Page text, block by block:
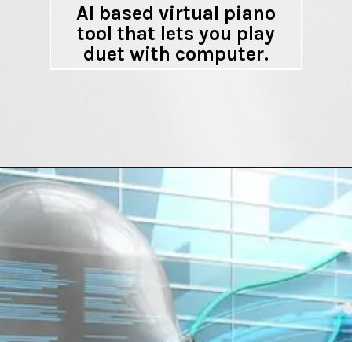
AI based virtual piano
tool that lets you play
duet with computer.